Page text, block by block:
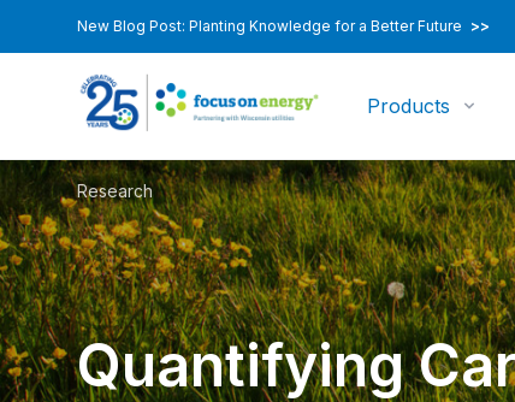
New Blog Post: Planting Knowledge for a Better Future >>
Products
Research
Quantifying